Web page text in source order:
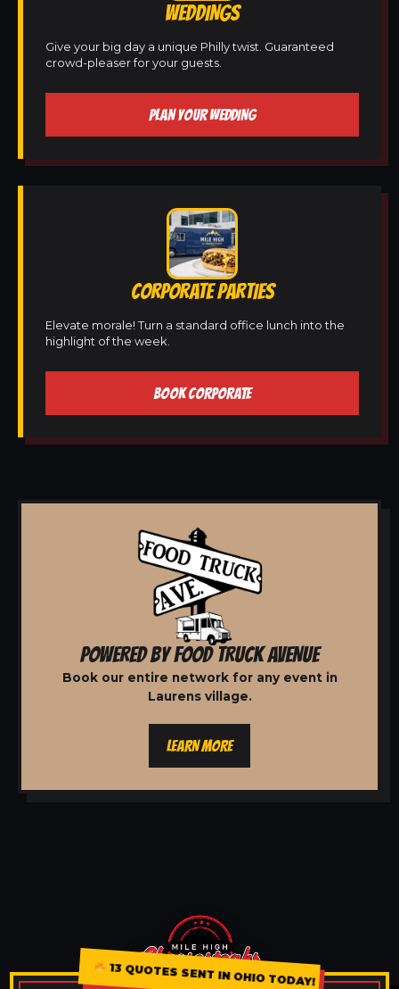
WEDDINGS
Give your big day a unique Philly twist. Guaranteed
crowd-pleaser for your guests.
PLAN YOUR WEDDING
CORPORATE PARTIES
Elevate morale! Turn a standard office lunch into the
highlight of the week.
BOOK CORPORATE
POWERED BY FOOD TRUCK AVENUE
Book our entire network for any event in
Laurens village.
LEARN MORE
13 QUOTES SENT IN OHIO TODAY!